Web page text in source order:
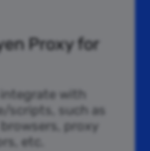
Proxy for
integrate with
scripts, such as
proxy
etc.